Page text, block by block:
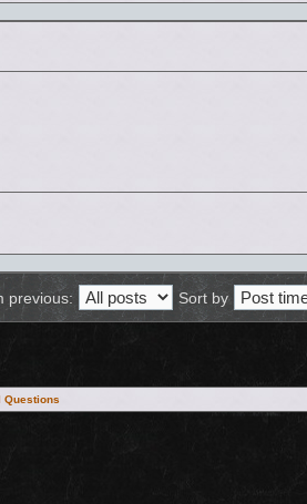
previous: Sort by
Questions